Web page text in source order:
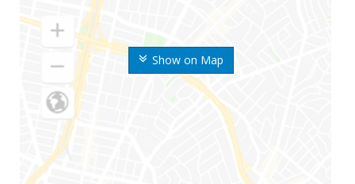
Show on Map